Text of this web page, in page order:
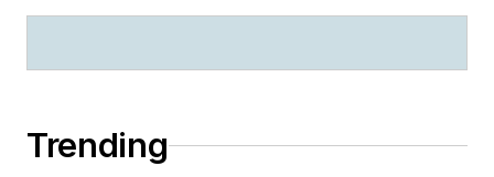
Trending